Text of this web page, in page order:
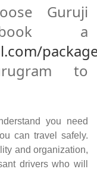
Guruji
a
to
you need
can travel safely.
and organization,
drivers who will